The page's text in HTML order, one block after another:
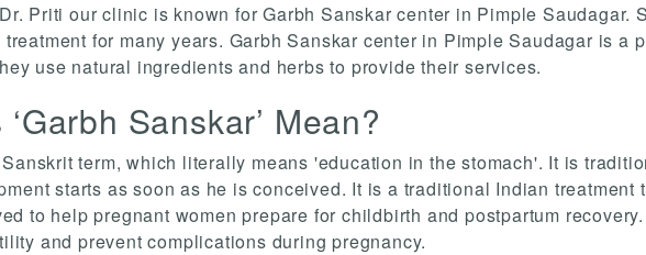
Priti our clinic is known for Garbh Sanskar center in Pimple Saudagar.
for many years. Garbh Sanskar center in Pimple Saudagar is a
use natural ingredients and herbs to provide their services.
Sanskar’ Mean?
term, which literally means 'education in the stomach'. It is
starts as soon as he is conceived. It is a traditional Indian treatment
to help pregnant women prepare for childbirth and postpartum
and prevent complications during pregnancy.